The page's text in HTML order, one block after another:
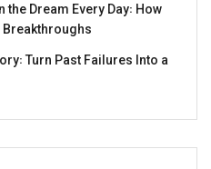
the Dream Every Day꞉ How
Breakthroughs
Turn Past Failures Into a